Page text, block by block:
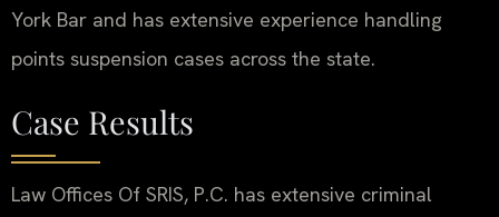
York Bar and has extensive experience handling
points suspension cases across the state.
Case Results
Law Offices Of SRIS, P.C. has extensive criminal